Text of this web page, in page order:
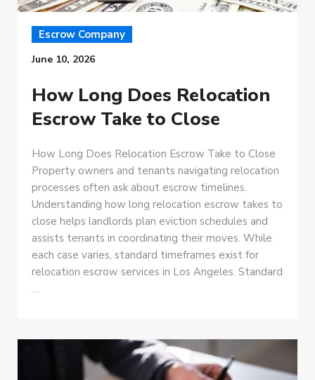
Escrow Company
June 10, 2026
How Long Does Relocation
Escrow Take to Close
How Long Does Relocation Escrow Take to Close
Property owners and tenants navigating relocation
processes often ask about escrow timelines.
Understanding how long relocation escrow takes to
close helps landlords plan eviction schedules and
assists tenants in coordinating their moves. While
each case varies, standard timeframes exist for
relocation escrow services in Los Angeles. Standard
…